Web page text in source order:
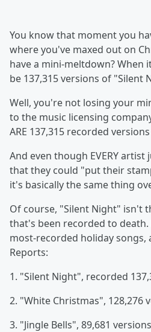
You know that moment you
where you've maxed out on
have a mini-meltdown? When
be 137,315 versions of "Silent
Well, you're not losing your
to the music licensing
ARE 137,315 recorded
And even though EVERY artist
that they could "put their
it's basically the same thing
Of course, "Silent Night" isn't
that's been recorded to death.
most-recorded holiday songs,
Reports:
1. "Silent Night", recorded
2. "White Christmas", 128,276
3. "Jingle Bells", 89,681 versions